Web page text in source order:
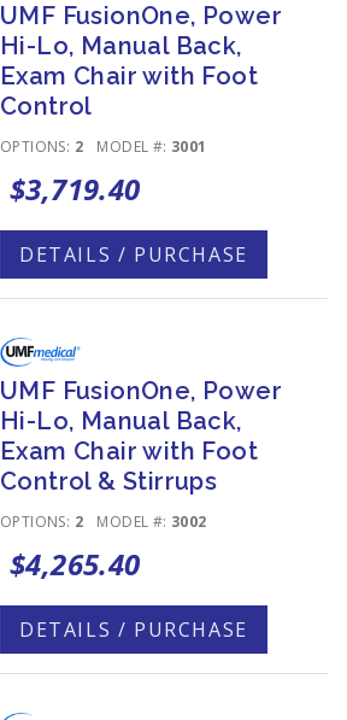
UMF FusionOne, Power
Hi-Lo, Manual Back,
Exam Chair with Foot
Control
OPTIONS: 2 MODEL #: 3001
$3,719.40
DETAILS / PURCHASE
UMF FusionOne, Power
Hi-Lo, Manual Back,
Exam Chair with Foot
Control & Stirrups
OPTIONS: 2 MODEL #: 3002
$4,265.40
DETAILS / PURCHASE